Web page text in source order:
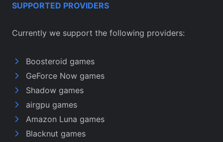
SUPPORTED PROVIDERS
Currently we support the following providers:
Boosteroid games
GeForce Now games
Shadow games
airgpu games
Amazon Luna games
Blacknut games